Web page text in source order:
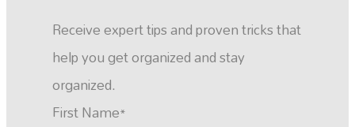
Receive expert tips and proven tricks that
help you get organized and stay
organized.
First Name*